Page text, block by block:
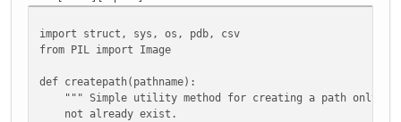
import struct, sys, os, pdb, csv
from PIL import Image
def createpath(pathname):
""" Simple utility method for creating a path only if
not already exist.